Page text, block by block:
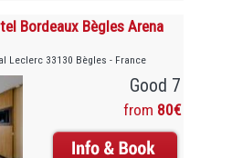
Bordeaux Bègles Arena
Leclerc 33130 Bègles - France
Good 7
from 80€